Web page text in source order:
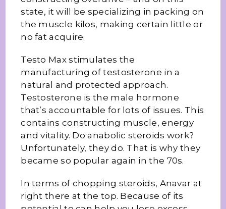
state, it will be specializing in packing on
the muscle kilos, making certain little or
no fat acquire.
Testo Max stimulates the
manufacturing of testosterone in a
natural and protected approach.
Testosterone is the male hormone
that’s accountable for lots of issues. This
contains constructing muscle, energy
and vitality. Do anabolic steroids work?
Unfortunately, they do. That is why they
became so popular again in the 70s.
In terms of chopping steroids, Anavar at
right there at the top. Because of its